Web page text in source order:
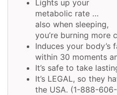
Lights up your
metabolic rate …
also when sleeping,
you’re burning more
Induces your body’s
within 30 moments
It’s safe to take
It’s LEGAL, so they
the USA. (1-888-